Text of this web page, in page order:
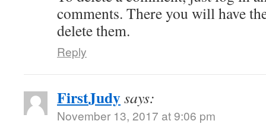
comments. There you will have
delete them.
Reply
FirstJudysays:
November 13, 2017 at 9:06 pm